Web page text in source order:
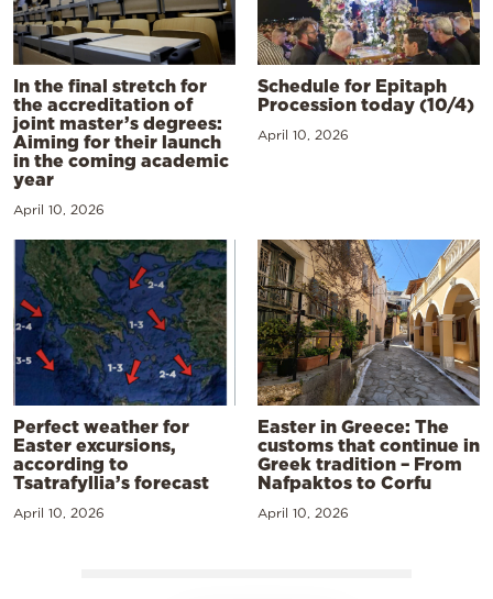
In the final stretch for
the accreditation of
joint master’s degrees:
Aiming for their launch
in the coming academic
year
April 10, 2026
Schedule for Epitaph
Procession today (10/4)
April 10, 2026
Perfect weather for
Easter excursions,
according to
Tsatrafyllia’s forecast
April 10, 2026
Easter in Greece: The
customs that continue in
Greek tradition – From
Nafpaktos to Corfu
April 10, 2026